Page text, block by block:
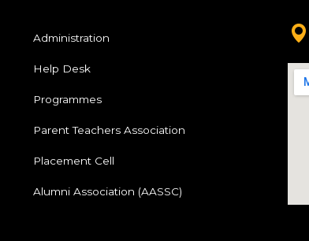
Administration
Help Desk
Programmes
Parent Teachers Association
Placement Cell
Alumni Association (AASSC)